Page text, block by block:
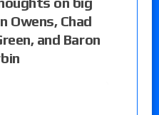
Owens, Chad
and Baron